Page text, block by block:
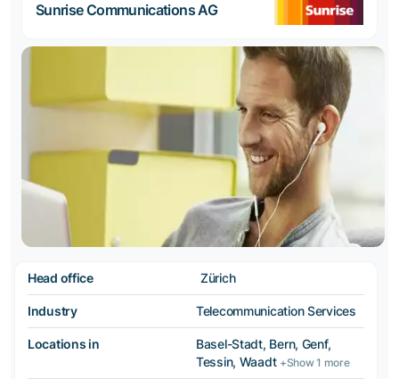
Sunrise Communications AG
Head office Zürich
Industry Telecommunication Services
Locations in
Basel-Stadt, Bern, Genf,
Tessin, Waadt +Show 1 more